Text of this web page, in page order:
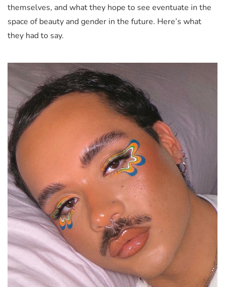
themselves, and what they hope to see eventuate in the
space of beauty and gender in the future. Here’s what
they had to say.